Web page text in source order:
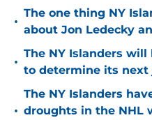
•
The one thing NY
about Jon Ledecky
•
The NY Islanders
to determine its next
•
The NY Islanders
droughts in the NHL